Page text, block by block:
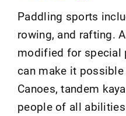
Paddling sports
rowing, and rafting.
modified for special
can make it
Canoes, tandem
people of all